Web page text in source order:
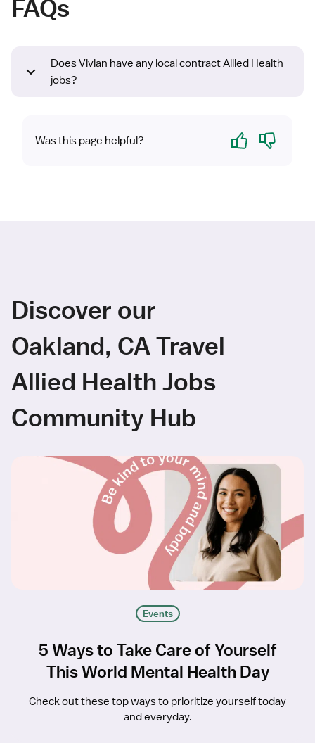
FAQs
Does Vivian have any local contract Allied Health
jobs?
Was this page helpful? Yes No
Discover our
Oakland, CA Travel
Allied Health Jobs
Community Hub
Events
5 Ways to Take Care of Yourself
This World Mental Health Day
Check out these top ways to prioritize yourself today
and everyday.